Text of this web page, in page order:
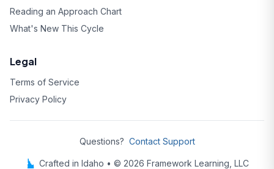
Reading an Approach Chart
What's New This Cycle
Legal
Terms of Service
Privacy Policy
Questions? Contact Support
Crafted in Idaho • © 2026 Framework Learning, LLC